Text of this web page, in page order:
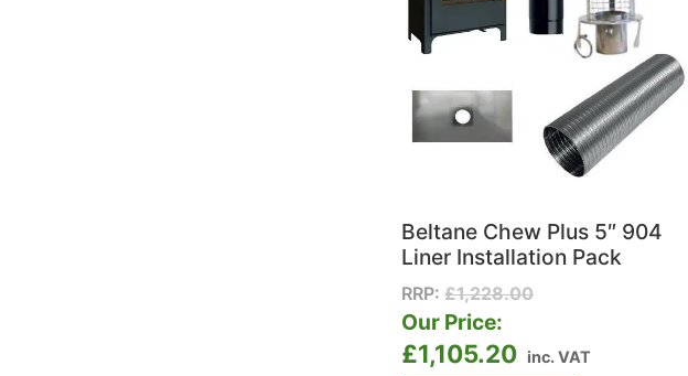
Beltane Chew Plus 5″ 904
Liner Installation Pack
RRP:£1,228.00
Our Price:
£1,105.20 inc. VAT